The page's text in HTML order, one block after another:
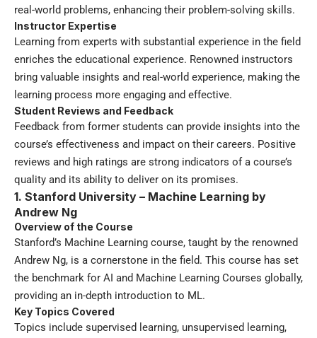
real-world problems, enhancing their problem-solving skills.
Instructor Expertise
Learning from experts with substantial experience in the field
enriches the educational experience. Renowned instructors
bring valuable insights and real-world experience, making the
learning process more engaging and effective.
Student Reviews and Feedback
Feedback from former students can provide insights into the
course’s effectiveness and impact on their careers. Positive
reviews and high ratings are strong indicators of a course’s
quality and its ability to deliver on its promises.
1. Stanford University – Machine Learning by
Andrew Ng
Overview of the Course
Stanford’s Machine Learning course, taught by the renowned
Andrew Ng, is a cornerstone in the field. This course has set
the benchmark for AI and Machine Learning Courses globally,
providing an in-depth introduction to ML.
Key Topics Covered
Topics include supervised learning, unsupervised learning,